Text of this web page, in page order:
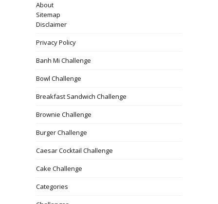
About
Sitemap
Disclaimer
Privacy Policy
Banh Mi Challenge
Bowl Challenge
Breakfast Sandwich Challenge
Brownie Challenge
Burger Challenge
Caesar Cocktail Challenge
Cake Challenge
Categories